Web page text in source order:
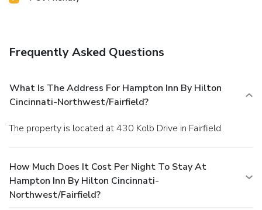
Frequently Asked Questions
What Is The Address For Hampton Inn By Hilton
Cincinnati-Northwest/Fairfield?
The property is located at 430 Kolb Drive in Fairfield.
How Much Does It Cost Per Night To Stay At
Hampton Inn By Hilton Cincinnati-
Northwest/Fairfield?